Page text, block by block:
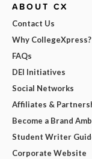
ABOUT CX
Contact Us
Why CollegeXpress?
FAQs
DEI Initiatives
Social Networks
Affiliates &
Become a Brand
Student Writer
Corporate Website